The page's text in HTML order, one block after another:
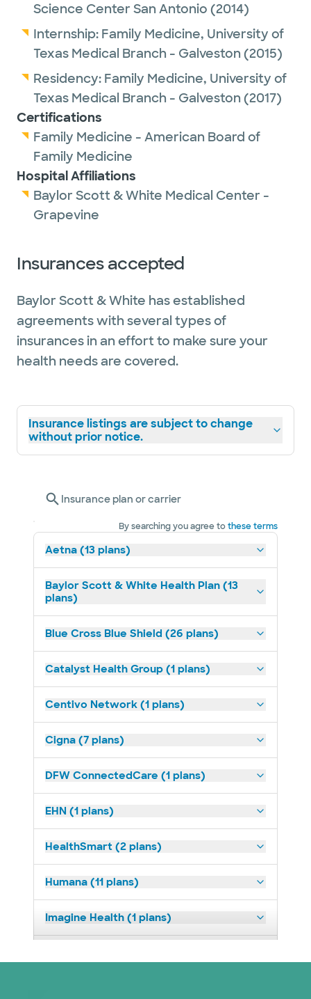
Science Center San Antonio (2014)
Internship: Family Medicine, University of
Texas Medical Branch - Galveston (2015)
Residency: Family Medicine, University of
Texas Medical Branch - Galveston (2017)
Certifications
Family Medicine - American Board of
Family Medicine
Hospital Affiliations
Baylor Scott & White Medical Center -
Grapevine
Insurances accepted
Baylor Scott & White has established
agreements with several types of
insurances in an effort to make sure your
health needs are covered.
Insurance listings are subject to change
without prior notice.
Insurance plan or carrier
By searching you agree tothese terms
Aetna (13 plans)
Baylor Scott & White Health Plan (13
plans)
Blue Cross Blue Shield (26 plans)
Catalyst Health Group (1 plans)
Centivo Network (1 plans)
Cigna (7 plans)
DFW ConnectedCare (1 plans)
EHN (1 plans)
HealthSmart (2 plans)
Humana (11 plans)
Imagine Health (1 plans)